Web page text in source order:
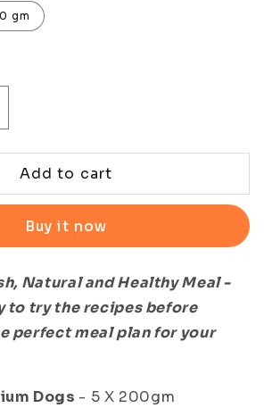
gm
Add to cart
Buy it now
Natural and Healthy Meal -
to try the recipes before
perfect meal plan for your
Dogs - 5 X 200gm